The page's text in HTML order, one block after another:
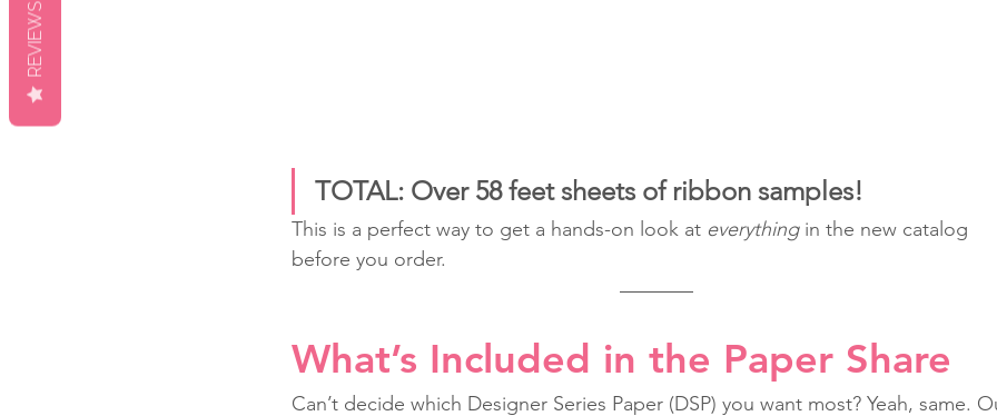
TOTAL: Over 58 feet sheets of ribbon samples!
This is a perfect way to get a hands-on look at everything in the new catalog
before you order.
What’s Included in the Paper Share
Can’t decide which Designer Series Paper (DSP) you want most? Yeah, same.
REVIEWS